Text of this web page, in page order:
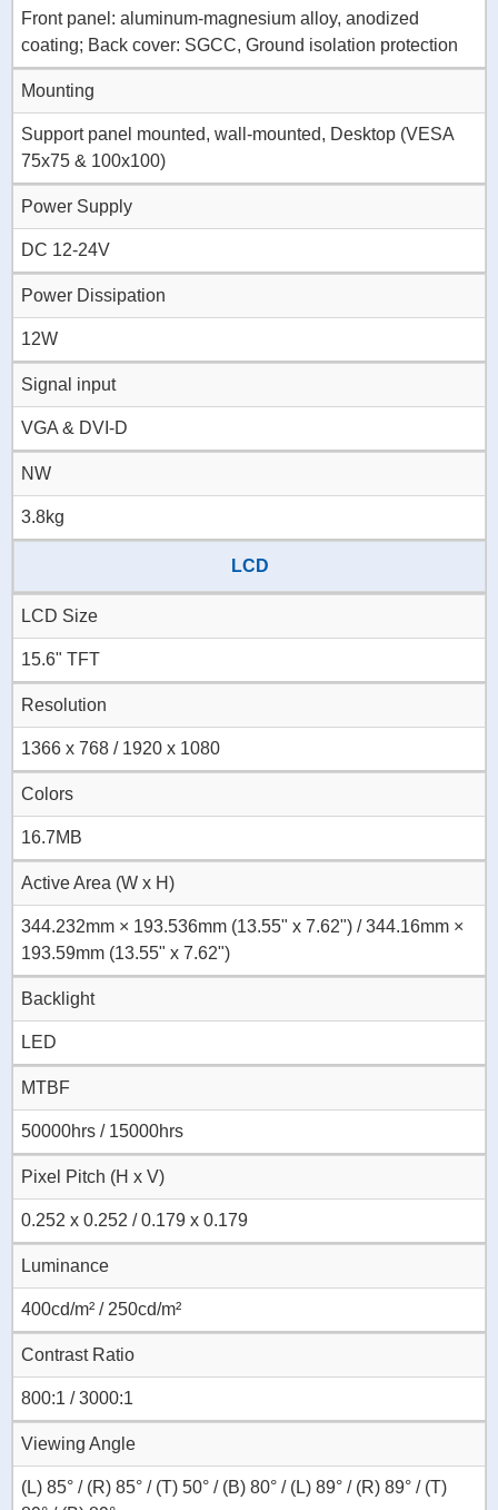
Front panel: aluminum-magnesium alloy, anodized
coating; Back cover: SGCC, Ground isolation protection
Mounting
Support panel mounted, wall-mounted, Desktop (VESA
75x75 & 100x100)
Power Supply
DC 12-24V
Power Dissipation
12W
Signal input
VGA & DVI-D
NW
3.8kg
LCD
LCD Size
15.6" TFT
Resolution
1366 x 768 / 1920 x 1080
Colors
16.7MB
Active Area (W x H)
344.232mm × 193.536mm (13.55" x 7.62") / 344.16mm ×
193.59mm (13.55" x 7.62")
Backlight
LED
MTBF
50000hrs / 15000hrs
Pixel Pitch (H x V)
0.252 x 0.252 / 0.179 x 0.179
Luminance
400cd/m² / 250cd/m²
Contrast Ratio
800:1 / 3000:1
Viewing Angle
(L) 85° / (R) 85° / (T) 50° / (B) 80° / (L) 89° / (R) 89° / (T)